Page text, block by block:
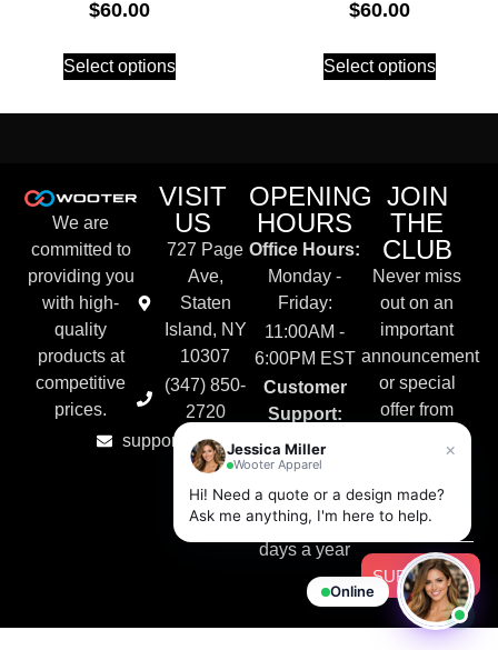
$60.00
Select options
$60.00
Select options
We are
committed to
providing you
with high-
quality
products at
competitive
prices.
VISIT
US
727 Page
Ave,
Staten
Island, NY
10307
(347) 850-
2720
support@wooter.com
OPENING
HOURS
Office Hours:
Monday -
Friday:
11:00AM -
6:00PM EST
Customer
Support:
Live Chat &
Email
Available
24/7, 365
days a year
JOIN
THE
CLUB
Never miss
out on an
important
announcement
or special
offer from
SUBSCRIBE
Online
×
Jessica Miller
Wooter Apparel
Hi! Need a quote or a design made?
Ask me anything, I'm here to help.